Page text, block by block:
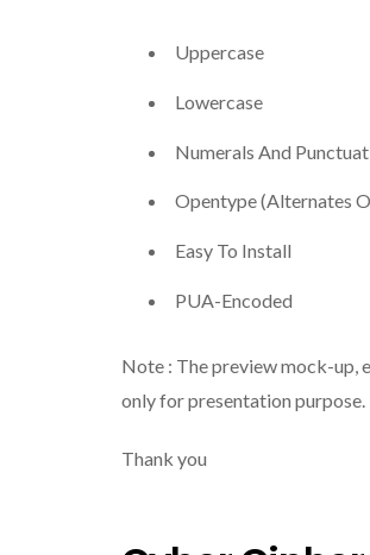
Uppercase
Lowercase
Numerals And
Opentype (Alternates
Easy To Install
PUA-Encoded
Note : The preview mock-up,
only for presentation purpose.
Thank you